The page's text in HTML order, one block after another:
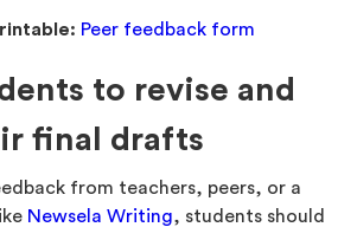
Peer feedback form
to revise and
final drafts
from teachers, peers, or a
Newsela Writing, students should